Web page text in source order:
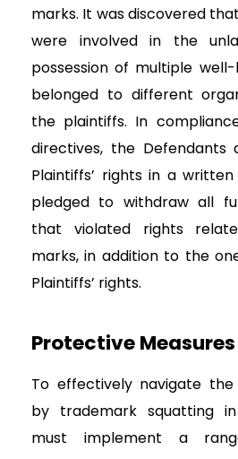
marks. It was discovered
were involved in the
possession of multiple
belonged to different
the plaintiffs. In
directives, the Defendants
Plaintiffs’ rights in a
pledged to withdraw all
that violated rights
marks, in addition to the
Plaintiffs’ rights.
Protective Measures
To effectively navigate
by trademark squatting in
must implement a